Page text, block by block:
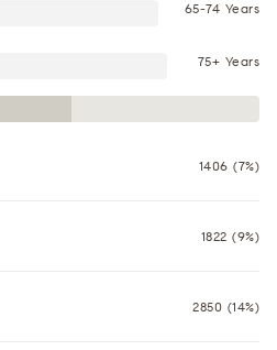
65-74 Years
75+ Years
1406 (7%)
1822 (9%)
2850 (14%)